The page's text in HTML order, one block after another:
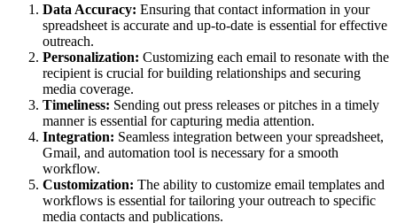
Data Accuracy: Ensuring that contact information in your
spreadsheet is accurate and up-to-date is essential for effective
outreach.
Personalization: Customizing each email to resonate with the
recipient is crucial for building relationships and securing
media coverage.
Timeliness: Sending out press releases or pitches in a timely
manner is essential for capturing media attention.
Integration: Seamless integration between your spreadsheet,
Gmail, and automation tool is necessary for a smooth
workflow.
Customization: The ability to customize email templates and
workflows is essential for tailoring your outreach to specific
media contacts and publications.